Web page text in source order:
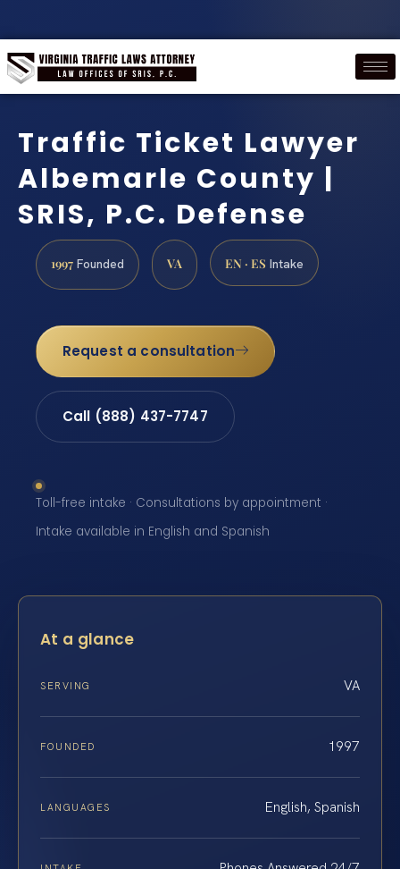
Traffic Ticket Lawyer
Albemarle County |
SRIS, P.C. Defense
1997 Founded VA EN · ES Intake
Request a consultation
Call (888) 437-7747
Toll-free intake · Consultations by appointment ·
Intake available in English and Spanish
At a glance
SERVING VA
FOUNDED 1997
LANGUAGES English, Spanish